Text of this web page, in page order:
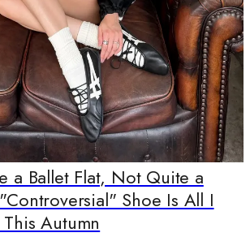
a Ballet Flat, Not Quite a
Shoe Is All I
Autumn